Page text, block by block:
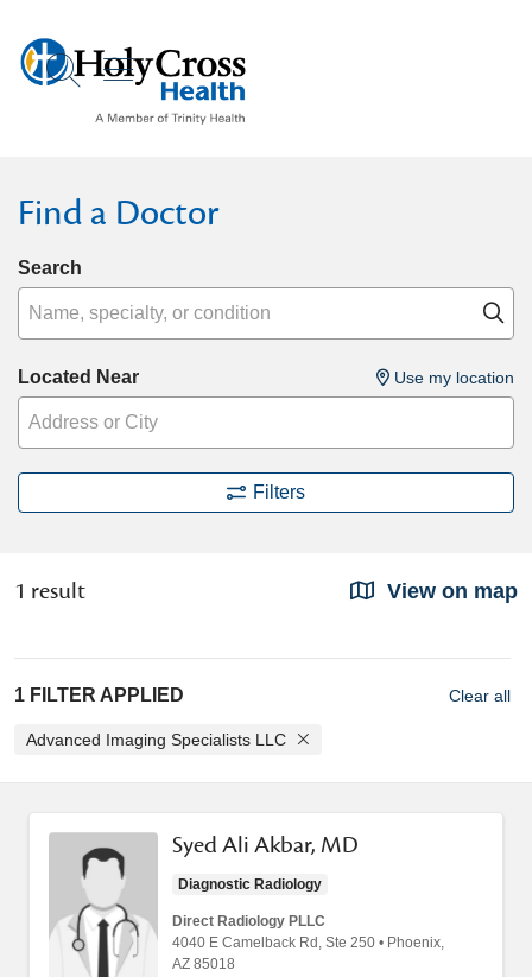
search
show off canvas menu
Find a Doctor
Search
Located Near Use my location
Filters
1 result View on map
1 FILTER APPLIED
Advanced Imaging Specialists LLC
Clear all
Syed Ali Akbar, MD
Diagnostic Radiology
Direct Radiology PLLC
4040 E Camelback Rd , Ste 250 • Phoenix,
AZ 85018